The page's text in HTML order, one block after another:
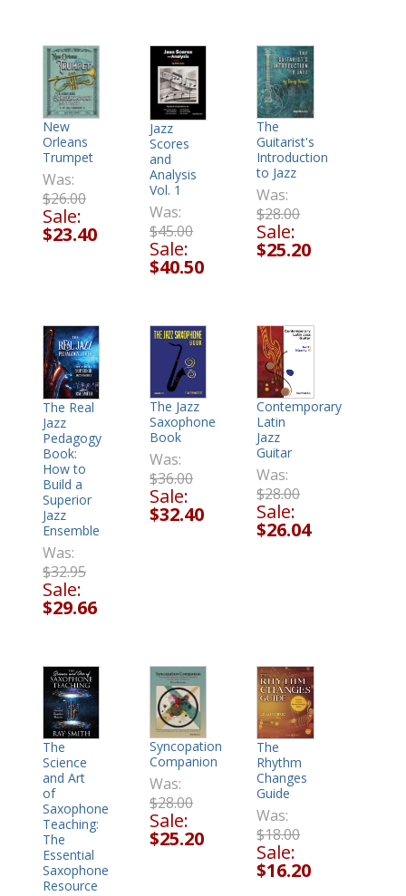
New
Orleans
Trumpet
Was:
$26.00
Sale:
$23.40
Jazz
Scores
and
Analysis
Vol. 1
Was:
$45.00
Sale:
$40.50
The
Guitarist's
Introduction
to Jazz
Was:
$28.00
Sale:
$25.20
The Real
Jazz
Pedagogy
Book:
How to
Build a
Superior
Jazz
Ensemble
Was:
$32.95
Sale:
$29.66
The Jazz
Saxophone
Book
Was:
$36.00
Sale:
$32.40
Contemporary
Latin
Jazz
Guitar
Was:
$28.00
Sale:
$26.04
The
Science
and Art
of
Saxophone
Teaching:
The
Essential
Saxophone
Resource
Syncopation
Companion
Was:
$28.00
Sale:
$25.20
The
Rhythm
Changes
Guide
Was:
$18.00
Sale:
$16.20